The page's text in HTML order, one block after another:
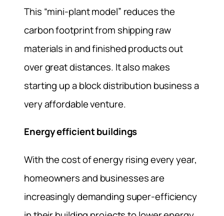
This “mini-plant model” reduces the
carbon footprint from shipping raw
materials in and finished products out
over great distances. It also makes
starting up a block distribution business a
very affordable venture.
Energy efficient buildings
With the cost of energy rising every year,
homeowners and businesses are
increasingly demanding super-efficiency